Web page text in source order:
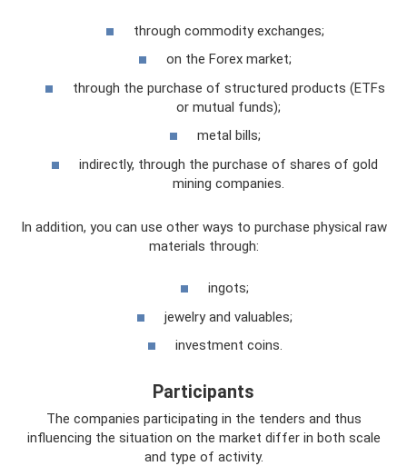
through commodity exchanges;
on the Forex market;
through the purchase of structured products (ETFs
or mutual funds);
metal bills;
indirectly, through the purchase of shares of gold
mining companies.
In addition, you can use other ways to purchase physical raw
materials through:
ingots;
jewelry and valuables;
investment coins.
Participants
The companies participating in the tenders and thus
influencing the situation on the market differ in both scale
and type of activity.